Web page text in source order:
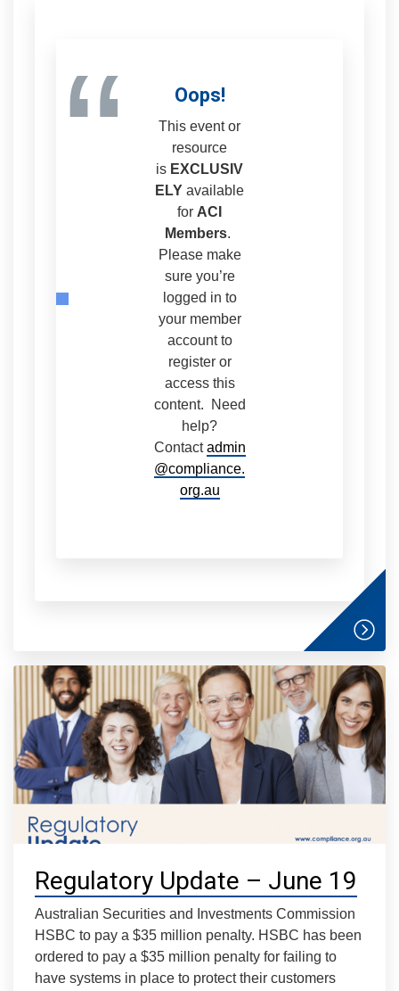
“ Oops!
This event or
resource
is EXCLUSIV
ELY available
for ACI
Members.
Please make
sure you’re
logged in to
your member
account to
register or
access this
content. Need
help?
Contactadmin
@compliance.
org.au
Regulatory Update – June 19
Australian Securities and Investments Commission
HSBC to pay a $35 million penalty. HSBC has been
ordered to pay a $35 million penalty for failing to
have systems in place to protect their customers